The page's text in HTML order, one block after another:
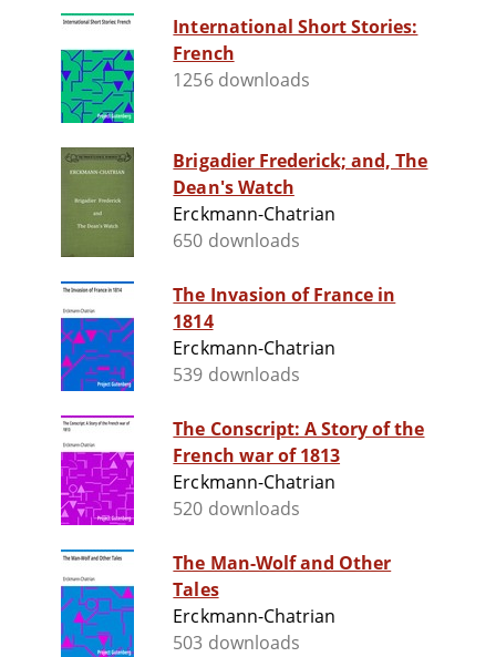
International Short Stories:
French
1256 downloads
Brigadier Frederick; and, The
Dean's Watch
Erckmann-Chatrian
650 downloads
The Invasion of France in
1814
Erckmann-Chatrian
539 downloads
The Conscript: A Story of the
French war of 1813
Erckmann-Chatrian
520 downloads
The Man-Wolf and Other
Tales
Erckmann-Chatrian
503 downloads